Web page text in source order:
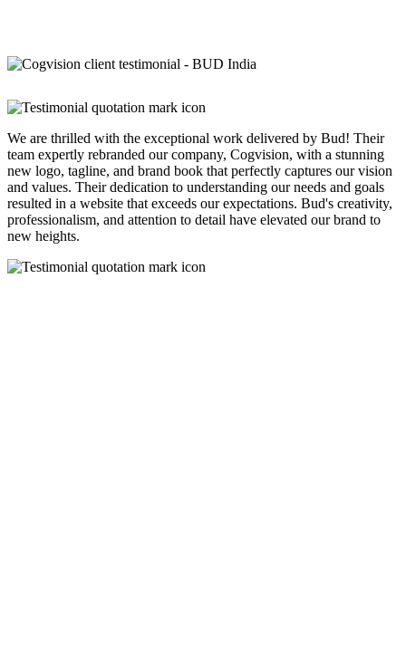
We are thrilled with the exceptional work delivered by Bud! Their
team expertly rebranded our company, Cogvision, with a stunning
new logo, tagline, and brand book that perfectly captures our vision
and values. Their dedication to understanding our needs and goals
resulted in a website that exceeds our expectations. Bud's creativity,
professionalism, and attention to detail have elevated our brand to
new heights.